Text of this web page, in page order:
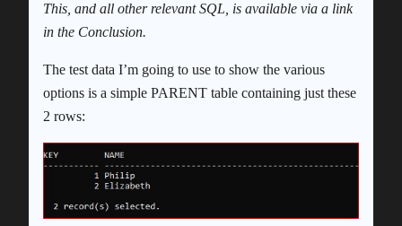
This, and all other relevant SQL, is available via a link
in the Conclusion.
The test data I’m going to use to show the various
options is a simple PARENT table containing just these
2 rows: